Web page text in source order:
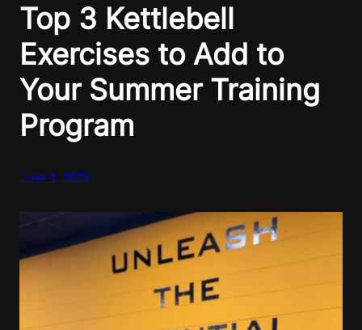
Top 3 Kettlebell
Exercises to Add to
Your Summer Training
Program
June 4, 2026